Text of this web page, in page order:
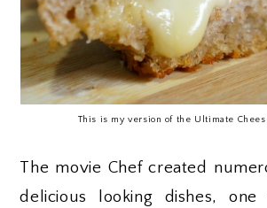
This is my version of the Ultimate
The movie Chef created
delicious looking dishes,